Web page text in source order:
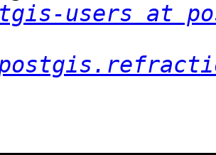
users at